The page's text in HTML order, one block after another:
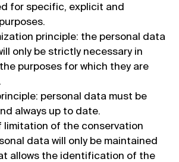
for specific, explicit and
principle: the personal data
only be strictly necessary in
purposes for which they are
personal data must be
always up to date.
limitation of the conservation
data will only be maintained
allows the identification of the